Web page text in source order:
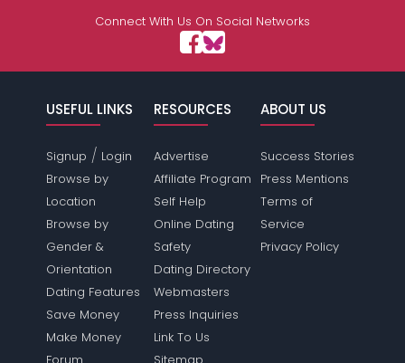
Connect With Us On Social Networks
USEFUL LINKS
Signup / Login
Browse by
Location
Browse by
Gender &
Orientation
Dating Features
Save Money
Make Money
RESOURCES
Advertise
Affiliate Program
Self Help
Online Dating
Safety
Dating Directory
Webmasters
Press Inquiries
Link To Us
ABOUT US
Success Stories
Press Mentions
Terms of
Service
Privacy Policy